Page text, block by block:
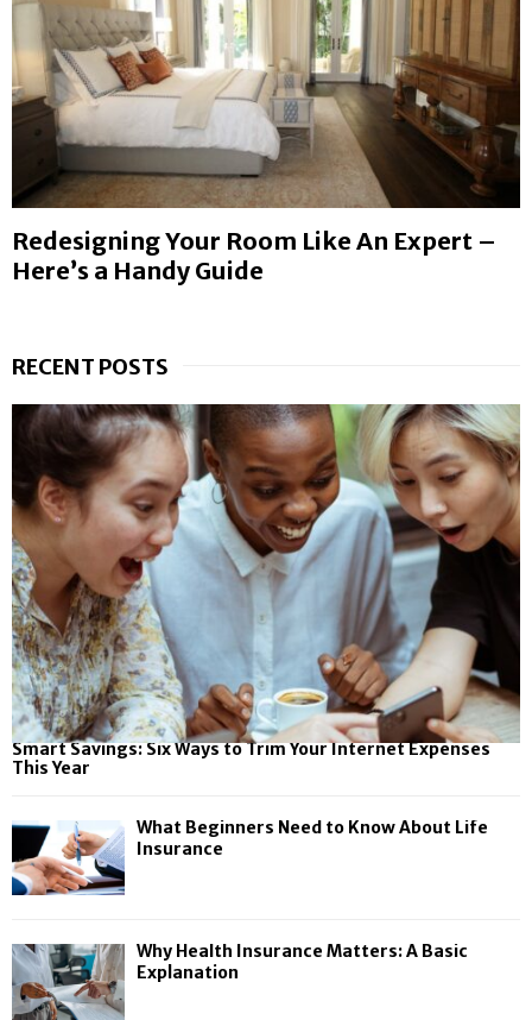
Redesigning Your Room Like An Expert –
Here’s a Handy Guide
RECENT POSTS
Smart Savings: Six Ways to Trim Your Internet Expenses
This Year
What Beginners Need to Know About Life
Insurance
Why Health Insurance Matters: A Basic
Explanation